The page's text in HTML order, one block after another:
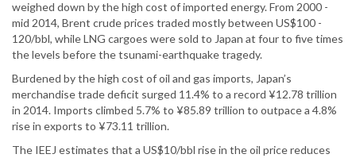
weighed down by the high cost of imported energy. From 2000 -
mid 2014, Brent crude prices traded mostly between US$100 -
120/bbl, while LNG cargoes were sold to Japan at four to five times
the levels before the tsunami-earthquake tragedy.
Burdened by the high cost of oil and gas imports, Japan’s
merchandise trade deficit surged 11.4% to a record ¥12.78 trillion
in 2014. Imports climbed 5.7% to ¥85.89 trillion to outpace a 4.8%
rise in exports to ¥73.11 trillion.
The IEEJ estimates that a US$10/bbl rise in the oil price reduces